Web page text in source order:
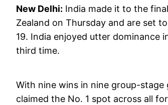
New Delhi: India made it to the
Zealand on Thursday and are set
19. India enjoyed utter
third time.
With nine wins in nine group-
claimed the No. 1 spot across all